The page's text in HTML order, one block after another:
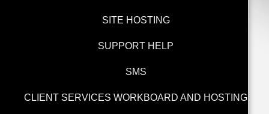
SITE HOSTING
SUPPORT HELP
SMS
CLIENT SERVICES WORKBOARD AND HOSTING